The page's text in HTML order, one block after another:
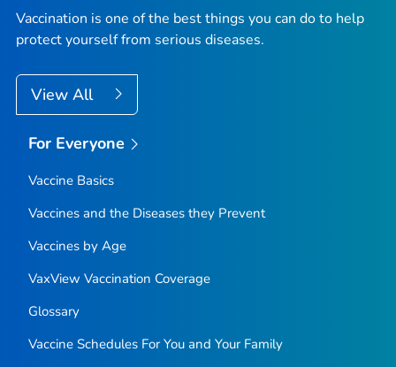
Vaccination is one of the best things you can do to help
protect yourself from serious diseases.
View All
For Everyone
Vaccine Basics
Vaccines and the Diseases they Prevent
Vaccines by Age
VaxView Vaccination Coverage
Glossary
Vaccine Schedules For You and Your Family